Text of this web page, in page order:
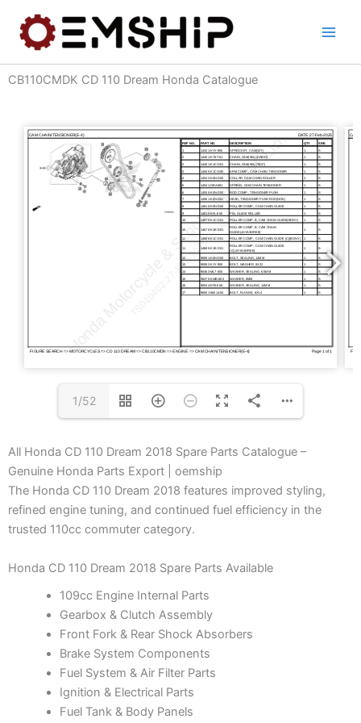
content
CB110CMDK CD 110 Dream Honda Catalogue
1/52
All Honda CD 110 Dream 2018 Spare Parts Catalogue –
Genuine Honda Parts Export | oemship
The Honda CD 110 Dream 2018 features improved styling,
refined engine tuning, and continued fuel efficiency in the
trusted 110cc commuter category.
Honda CD 110 Dream 2018 Spare Parts Available
109cc Engine Internal Parts
Gearbox & Clutch Assembly
Front Fork & Rear Shock Absorbers
Brake System Components
Fuel System & Air Filter Parts
Ignition & Electrical Parts
Fuel Tank & Body Panels